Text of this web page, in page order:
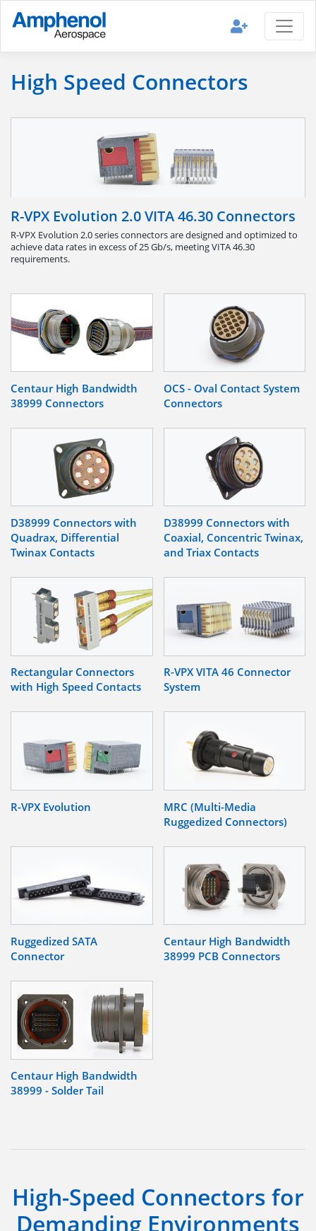
High Speed Connectors
R-VPX Evolution 2.0 VITA 46.30 Connectors
R-VPX Evolution 2.0 series connectors are designed and optimized to
achieve data rates in excess of 25 Gb/s, meeting VITA 46.30
requirements.
Centaur High Bandwidth
38999 Connectors
OCS - Oval Contact System
Connectors
D38999 Connectors with
Quadrax, Differential
Twinax Contacts
D38999 Connectors with
Coaxial, Concentric Twinax,
and Triax Contacts
Rectangular Connectors
with High Speed Contacts
R-VPX VITA 46 Connector
System
R-VPX Evolution
MRC (Multi-Media
Ruggedized Connectors)
Ruggedized SATA
Connector
Centaur High Bandwidth
38999 PCB Connectors
Centaur High Bandwidth
38999 - Solder Tail
High-Speed Connectors for
Demanding Environments